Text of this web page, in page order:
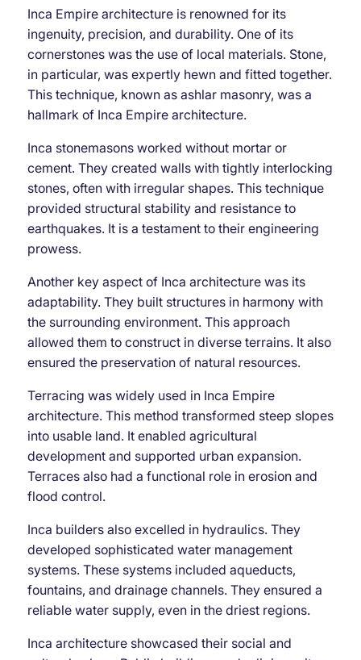
Inca Empire architecture is renowned for its
ingenuity, precision, and durability. One of its
cornerstones was the use of local materials. Stone,
in particular, was expertly hewn and fitted together.
This technique, known as ashlar masonry, was a
hallmark of Inca Empire architecture.
Inca stonemasons worked without mortar or
cement. They created walls with tightly interlocking
stones, often with irregular shapes. This technique
provided structural stability and resistance to
earthquakes. It is a testament to their engineering
prowess.
Another key aspect of Inca architecture was its
adaptability. They built structures in harmony with
the surrounding environment. This approach
allowed them to construct in diverse terrains. It also
ensured the preservation of natural resources.
Terracing was widely used in Inca Empire
architecture. This method transformed steep slopes
into usable land. It enabled agricultural
development and supported urban expansion.
Terraces also had a functional role in erosion and
flood control.
Inca builders also excelled in hydraulics. They
developed sophisticated water management
systems. These systems included aqueducts,
fountains, and drainage channels. They ensured a
reliable water supply, even in the driest regions.
Inca architecture showcased their social and